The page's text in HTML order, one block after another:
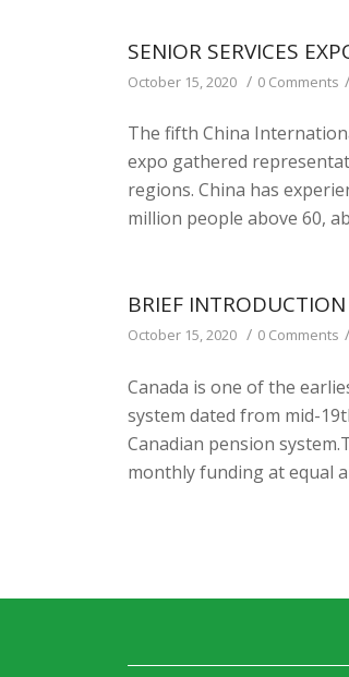
SENIOR SERVICES
October 15, 2020 / 0 Comments /
The fifth China
expo gathered
regions. China has
million people above 60,
BRIEF
October 15, 2020 / 0 Comments /
Canada is one of the
system dated from mid-
Canadian pension
monthly funding at equal